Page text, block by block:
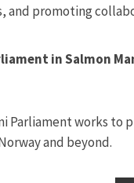
and promoting
in Salmon
Parliament works
and beyond.